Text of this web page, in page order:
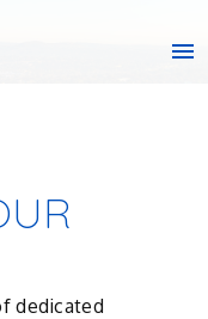
menu
dedicated